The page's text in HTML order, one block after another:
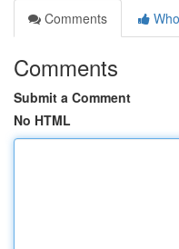
Comments
Comments
Submit a Comment
No HTML